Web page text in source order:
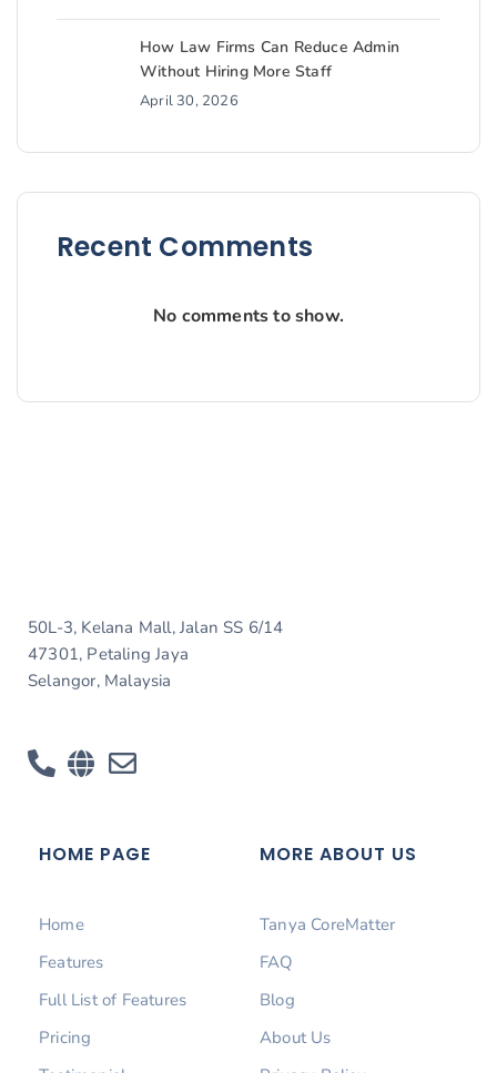
How Law Firms Can Reduce Admin
Without Hiring More Staff
April 30, 2026
Recent Comments
No comments to show.
50L-3, Kelana Mall, Jalan SS 6/14
47301, Petaling Jaya
Selangor, Malaysia
HOME PAGE
Home
Features
Full List of Features
Pricing
MORE ABOUT US
Tanya CoreMatter
FAQ
Blog
About Us